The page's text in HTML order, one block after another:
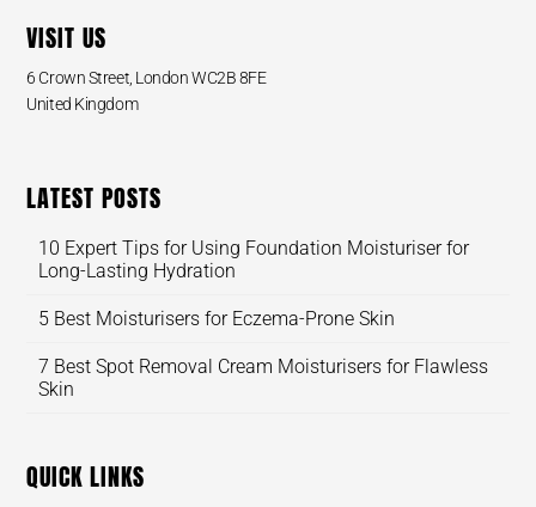
VISIT US
6 Crown Street, London WC2B 8FE
United Kingdom
LATEST POSTS
10 Expert Tips for Using Foundation Moisturiser for
Long-Lasting Hydration
5 Best Moisturisers for Eczema-Prone Skin
7 Best Spot Removal Cream Moisturisers for Flawless
Skin
QUICK LINKS